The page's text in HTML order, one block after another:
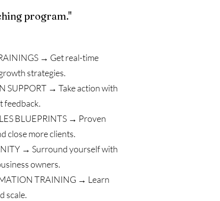
program."
→ Get real-time
strategies.
SUPPORT → Take action with
feedback.
BLUEPRINTS → Proven
close more clients.
→ Surround yourself with
owners.
TRAINING → Learn
scale.